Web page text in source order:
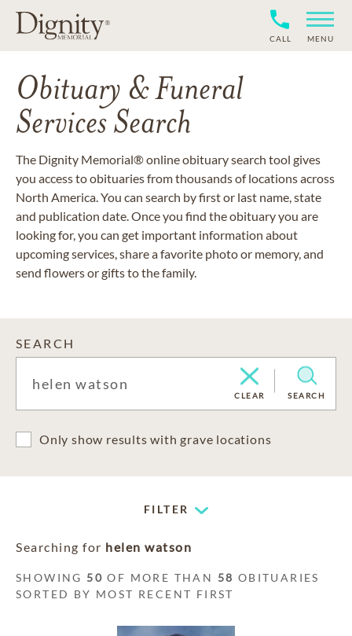
CALL MENU
Obituary & Funeral
Services Search
The Dignity Memorial® online obituary search tool gives
you access to obituaries from thousands of locations across
North America. You can search by first or last name, state
and publication date. Once you find the obituary you are
looking for, you can get important information about
upcoming services, share a favorite photo or memory, and
send flowers or gifts to the family.
SEARCH
CLEAR SEARCH
Only show results with grave locations
FILTER
Searching for helen watson
SHOWING 50 OF MORE THAN 58 OBITUARIES
SORTED BY MOST RECENT FIRST